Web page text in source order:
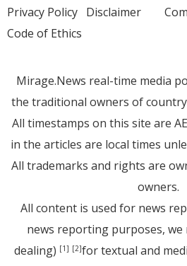
Privacy Policy Disclaimer
Code of Ethics
Mirage.News real-time media
the traditional owners of
All timestamps on this site are
in the articles are local times
All trademarks and rights are
owners.
All content is used for news
news reporting purposes,
dealing) [1] [2]for textual and